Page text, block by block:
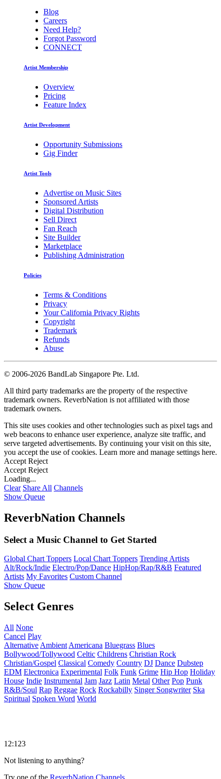
Blog
Careers
Need Help?
Forgot Password
CONNECT
Artist Membership
Overview
Pricing
Feature Index
Artist Development
Opportunity Submissions
Gig Finder
Artist Tools
Advertise on Music Sites
Sponsored Artists
Digital Distribution
Sell Direct
Fan Reach
Site Builder
Marketplace
Publishing Administration
Policies
Terms & Conditions
Privacy
Your California Privacy Rights
Copyright
Trademark
Refunds
Abuse
© 2006-2026 BandLab Singapore Pte. Ltd.
All third party trademarks are the property of the respective
trademark owners. ReverbNation is not affiliated with those
trademark owners.
This site uses cookies and other technologies such as pixel tags and
web beacons to enhance user experience, analyze site traffic, and
serve targeted advertisements. By continuing your visit on this site,
you accept the use of cookies. Learn more and manage settings here.
Accept Reject
Accept Reject
Loading...
Clear Share All Channels
Show Queue
ReverbNation Channels
Select a Music Channel to Get Started
Global Chart Toppers Local Chart Toppers Trending Artists
Alt/Rock/Indie Electro/Pop/Dance HipHop/Rap/R&B Featured
Artists My Favorites Custom Channel
Show Queue
Select Genres
All None
Cancel Play
Alternative Ambient Americana Bluegrass Blues
Bollywood/Tollywood Celtic Childrens Christian Rock
Christian/Gospel Classical Comedy Country DJ Dance Dubstep
EDM Electronica Experimental Folk Funk Grime Hip Hop Holiday
House Indie Instrumental Jam Jazz Latin Metal Other Pop Punk
R&B/Soul Rap Reggae Rock Rockabilly Singer Songwriter Ska
Spiritual Spoken Word World
12:123
Not listening to anything?